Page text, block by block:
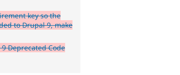
key so the
to Drupal 9, make
Deprecated Code